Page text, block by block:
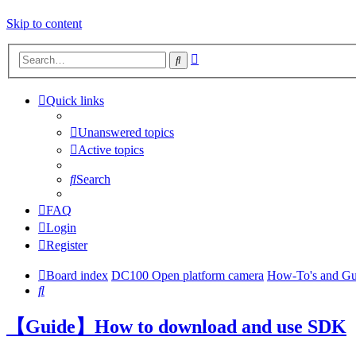
Skip to content
Search
Quick links
Unanswered topics
Active topics
Search
FAQ
Login
Register
Board index DC100 Open platform camera How-To's and
Search
【Guide】How to download and use SDK